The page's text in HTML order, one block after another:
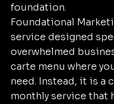
foundation.
Foundational
service designed
overwhelmed
carte menu where
need. Instead, it is a
monthly service that